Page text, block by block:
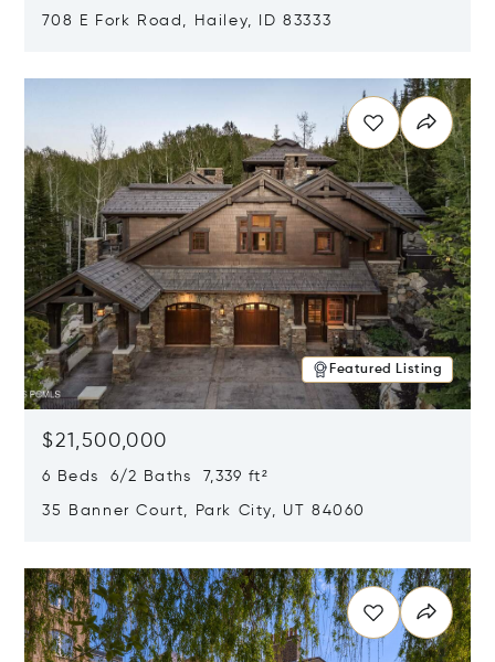
708 E Fork Road, Hailey, ID 83333
Featured Listing
$21,500,000
6 Beds 6/2 Baths 7,339 ft²
35 Banner Court, Park City, UT 84060